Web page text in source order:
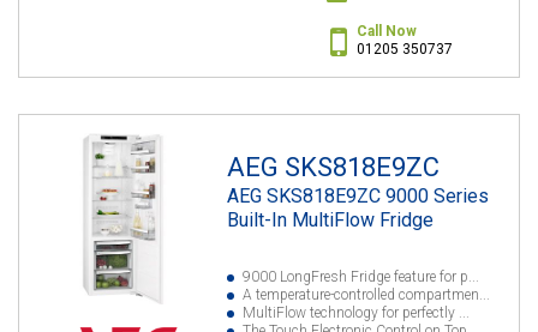
Call Now
01205 350737
AEG SKS818E9ZC
AEG SKS818E9ZC 9000 Series
Built-In MultiFlow Fridge
9000 LongFresh Fridge feature for p...
A temperature-controlled compartmen...
MultiFlow technology for perfectly ...